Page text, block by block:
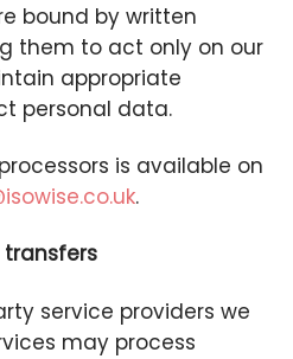
bound by written
them to act only on our
appropriate
personal data.
is available on
.
service providers we
may process